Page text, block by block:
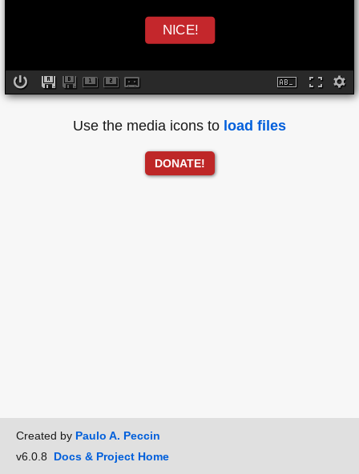
NICE!
Use the media icons to load files
DONATE!
Created by Paulo A. Peccin
v6.0.8 Docs & Project Home